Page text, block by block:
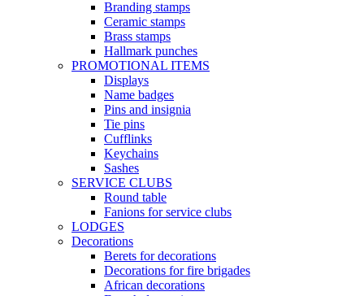
Branding stamps
Ceramic stamps
Brass stamps
Hallmark punches
PROMOTIONAL ITEMS
Displays
Name badges
Pins and insignia
Tie pins
Cufflinks
Keychains
Sashes
SERVICE CLUBS
Round table
Fanions for service clubs
LODGES
Decorations
Berets for decorations
Decorations for fire brigades
African decorations